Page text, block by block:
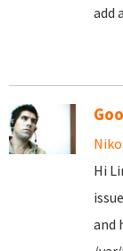
add
Hi
and